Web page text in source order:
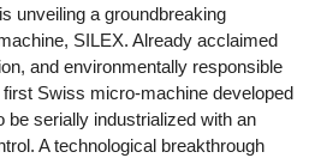
unveiling a groundbreaking
SILEX. Already acclaimed
and environmentally responsible
Swiss micro-machine developed
serially industrialized with an
A technological breakthrough